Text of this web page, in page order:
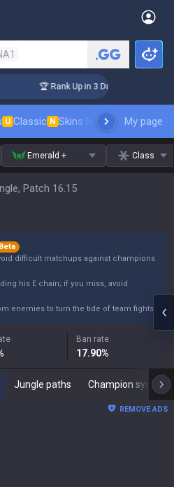
🏆 Rank Up in 3 Days! Challenger
U Classic N Skins leaderboardMy page
Emerald + Class
Patch 16.15
Beta
difficult matchups against champions
his E chain; if you miss, avoid
enemies to turn the tide of team fights.
Ban rate
17.90%
Jungle paths Champion synergies
REMOVE ADS